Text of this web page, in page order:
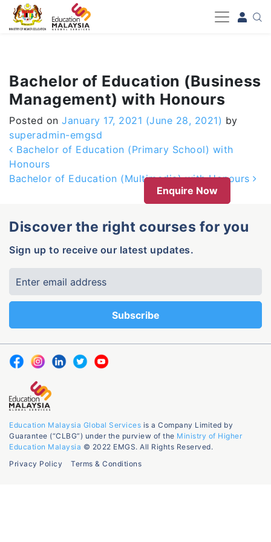
-->
Bachelor of Education (Business
Management) with Honours
Posted on January 17, 2021 (June 28, 2021) by
superadmin-emgsd
Post navigation
Bachelor of Education (Primary School) with
Honours
Bachelor of Education (Multimedia) with Honours
Enquire Now
Discover the right courses for you
Sign up to receive our latest updates.
Education Malaysia Global Services is a Company Limited by
Guarantee (“CLBG”) under the purview of the Ministry of Higher
Education Malaysia © 2022 EMGS. All Rights Reserved.
Privacy Policy
Terms & Conditions